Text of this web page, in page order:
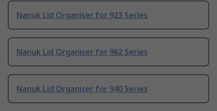
Nanuk Lid Organiser for 923 Series
Nanuk Lid Organiser for 962 Series
Nanuk Lid Organiser for 940 Series